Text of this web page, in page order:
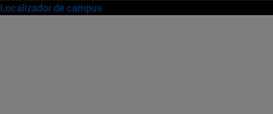
Localizador de campus